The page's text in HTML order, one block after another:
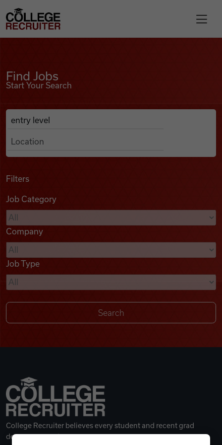
Find Jobs
Podcasts
Videos
Remote Jobs
College Recruiter
Find Jobs
Start Your Search
Search Job Listings
Anywhere
Filters
Job Category
Company
Job Type
College Recruiter believes every student and recent grad
deserves a great career.